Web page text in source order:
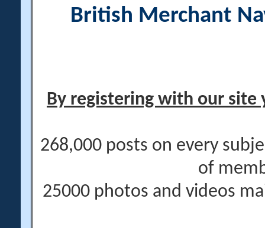
British Merchant
By registering with our site
268,000 posts on every
of
25000 photos and videos